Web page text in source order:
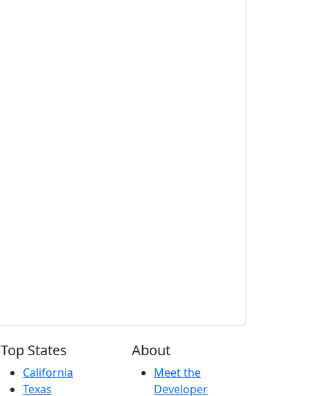
Top States
California
Texas
About
Meet the
Developer